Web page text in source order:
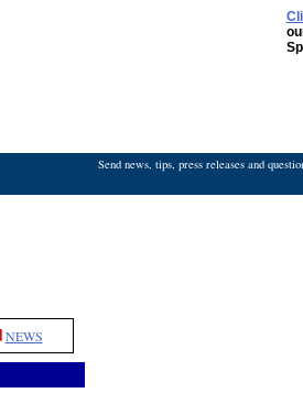
Send news, tips, press releases and
NEWS